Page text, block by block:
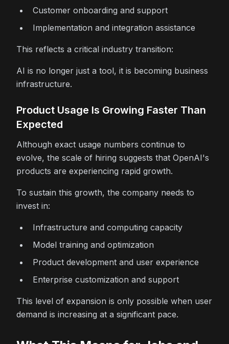
Customer onboarding and support
Implementation and integration assistance
This reflects a critical industry transition:
AI is no longer just a tool, it is becoming business
infrastructure.
Product Usage Is Growing Faster Than
Expected
Although exact usage numbers continue to
evolve, the scale of hiring suggests that OpenAI's
products are experiencing rapid growth.
To sustain this growth, the company needs to
invest in:
Infrastructure and computing capacity
Model training and optimization
Product development and user experience
Enterprise customization and support
This level of expansion is only possible when user
demand is increasing at a significant pace.